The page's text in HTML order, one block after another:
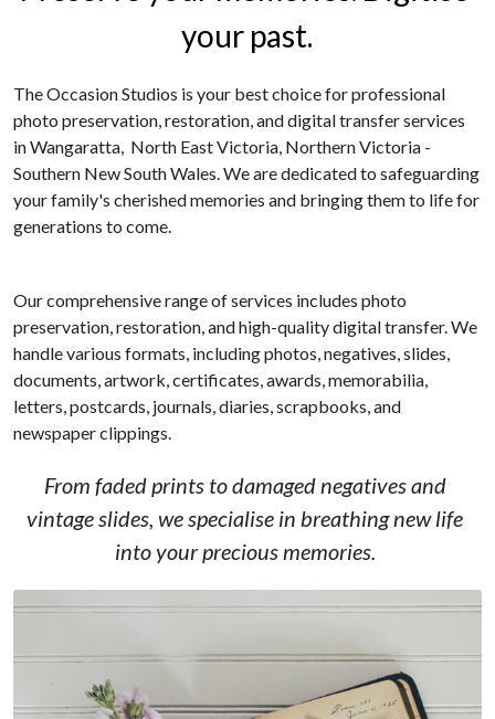
Grand Generations
Printed Albums
Event Photography
School Photography
Passport Photos
Photo Restorations
Complete Services
your past.
The Occasion Studios is your best choice for professional
photo preservation, restoration, and digital transfer services
in Wangaratta,  North East Victoria, Northern Victoria -
Southern New South Wales. We are dedicated to safeguarding
your family's cherished memories and bringing them to life for
generations to come.
Our comprehensive range of services includes photo
preservation, restoration, and high-quality digital transfer. We
handle various formats, including photos, negatives, slides,
documents, artwork, certificates, awards, memorabilia,
letters, postcards, journals, diaries, scrapbooks, and
newspaper clippings.
From faded prints to damaged negatives and
vintage slides, we specialise in breathing new life
into your precious memories.
School photographers
Passport photos
Digitising